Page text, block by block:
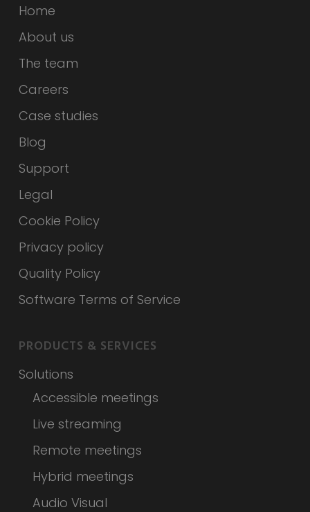
Home
About us
The team
Careers
Case studies
Blog
Support
Legal
Cookie Policy
Privacy policy
Quality Policy
Software Terms of Service
PRODUCTS & SERVICES
Solutions
Accessible meetings
Live streaming
Remote meetings
Hybrid meetings
Audio Visual